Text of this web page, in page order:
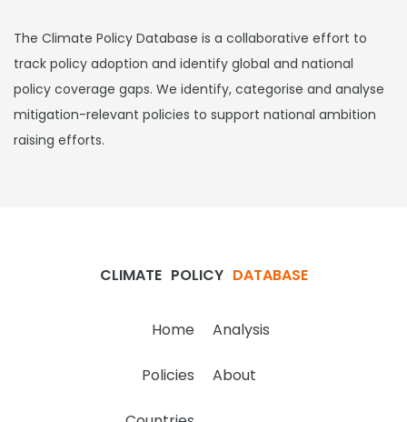
The Climate Policy Database is a collaborative effort to
track policy adoption and identify global and national
policy coverage gaps. We identify, categorise and analyse
mitigation-relevant policies to support national ambition
raising efforts.
CLIMATE POLICY DATABASE
Home Analysis
Policies About